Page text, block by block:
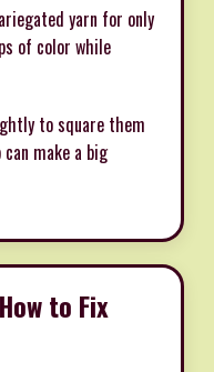
yarn for only
of color while
to square them
make a big
to Fix